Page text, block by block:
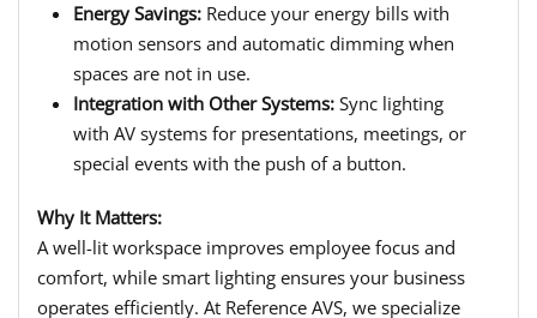
Energy Savings: Reduce your energy bills with
motion sensors and automatic dimming when
spaces are not in use.
Integration with Other Systems: Sync lighting
with AV systems for presentations, meetings, or
special events with the push of a button.
Why It Matters:
A well-lit workspace improves employee focus and
comfort, while smart lighting ensures your business
operates efficiently. At Reference AVS, we specialize